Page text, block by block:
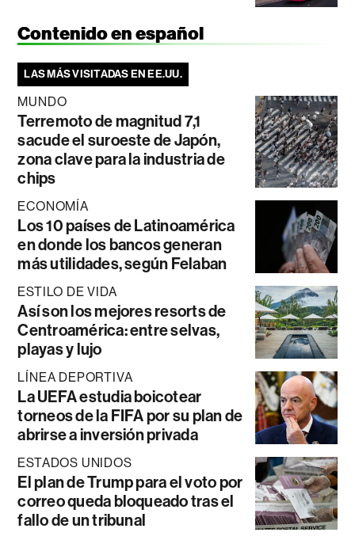
Contenido en español
LAS MÁS VISITADAS EN EE.UU.
MUNDO
Terremoto de magnitud 7,1
sacude el suroeste de Japón,
zona clave para la industria de
chips
ECONOMÍA
Los 10 países de Latinoamérica
en donde los bancos generan
más utilidades, según Felaban
ESTILO DE VIDA
Así son los mejores resorts de
Centroamérica: entre selvas,
playas y lujo
LÍNEA DEPORTIVA
La UEFA estudia boicotear
torneos de la FIFA por su plan de
abrirse a inversión privada
ESTADOS UNIDOS
El plan de Trump para el voto por
correo queda bloqueado tras el
fallo de un tribunal